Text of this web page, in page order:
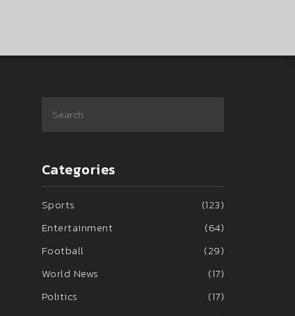
Categories
Sports
(123)
Entertainment
(64)
Football
(29)
World News
(17)
Politics
(17)